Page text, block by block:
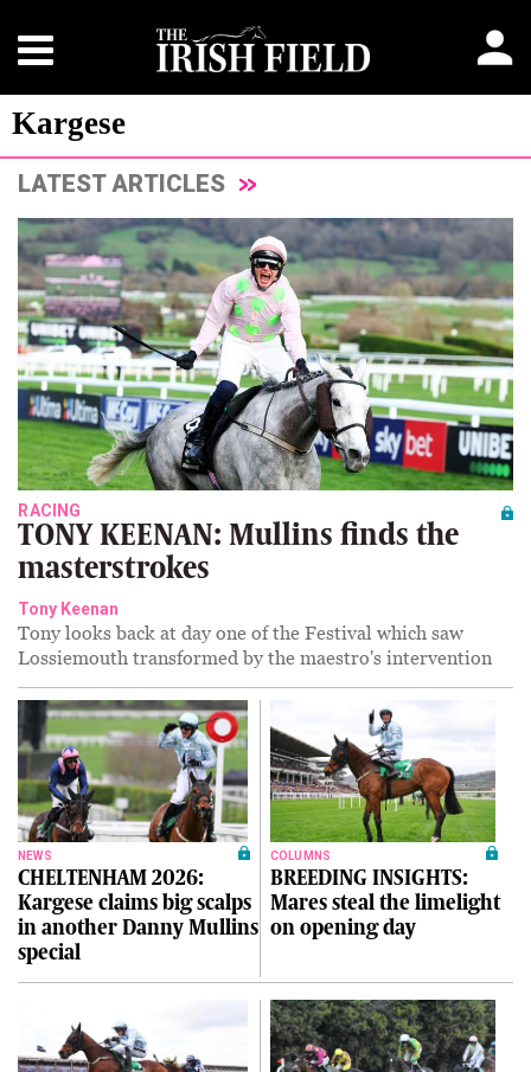
Kargese
LATEST ARTICLES
RACING
TONY KEENAN: Mullins finds the
masterstrokes
Tony Keenan
Tony looks back at day one of the Festival which saw
Lossiemouth transformed by the maestro's intervention
NEWS
CHELTENHAM 2026:
Kargese claims big scalps
in another Danny Mullins
special
COLUMNS
BREEDING INSIGHTS:
Mares steal the limelight
on opening day